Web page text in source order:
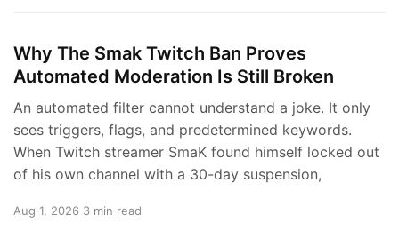
Why The Smak Twitch Ban Proves
Automated Moderation Is Still Broken
An automated filter cannot understand a joke. It only
sees triggers, flags, and predetermined keywords.
When Twitch streamer SmaK found himself locked out
of his own channel with a 30-day suspension,
Aug 1, 2026 3 min read